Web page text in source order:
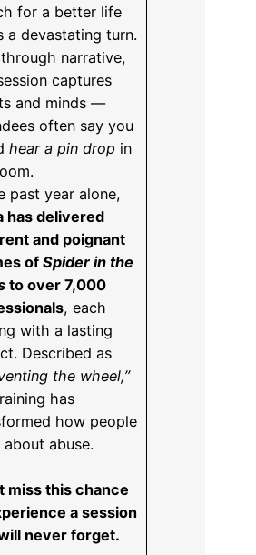
for a better life
a devastating turn.
narrative,
captures
and minds —
often say you
hear a pin drop in
past year alone,
has delivered
and poignant
ofSpider in the
to over 7,000
, each
with a lasting
Described as
the wheel,”
has
how people
about abuse.
miss this chance
a session
never forget.